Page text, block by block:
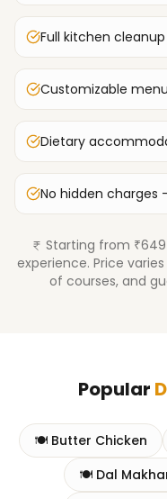
Full kitchen
Customizable
Dietary
No hidden charges
Starting from
experience. Price
of courses, and
Popular
🍽️ Butter Chicken
🍽️ Dal